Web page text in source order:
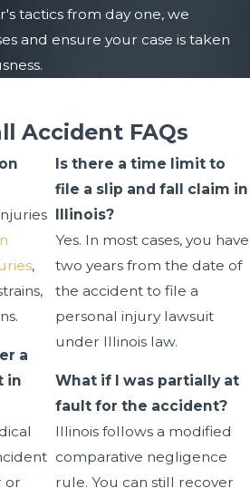
tactics from day one, we
and ensure your case is taken
Accident FAQs
,
a
in
or
Is there a time limit to
file a slip and fall claim in
Illinois?
Yes. In most cases, you have
two years from the date of
the accident to file a
personal injury lawsuit
under Illinois law.
What if I was partially at
fault for the accident?
Illinois follows a modified
comparative negligence
rule. You can still recover